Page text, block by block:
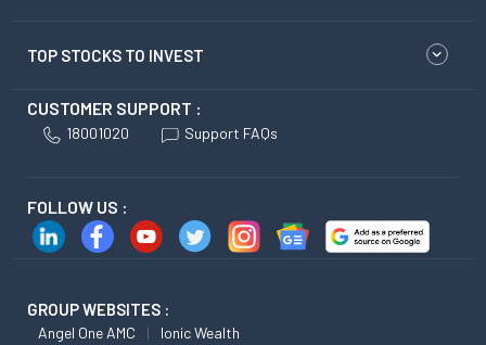
TOP STOCKS TO INVEST
CUSTOMER SUPPORT :
18001020 Support FAQs
FOLLOW US :
GROUP WEBSITES :
Angel One AMC Ionic Wealth